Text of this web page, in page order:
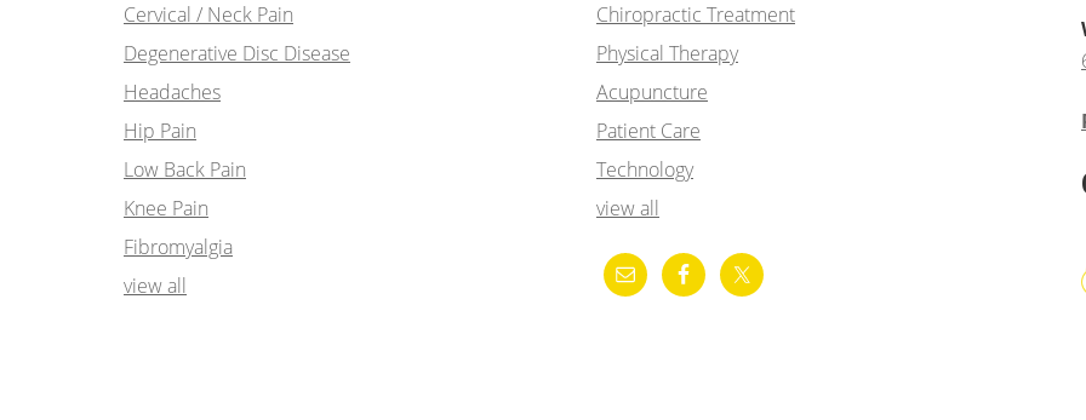
Cervical / Neck Pain
Degenerative Disc Disease
Headaches
Hip Pain
Low Back Pain
Knee Pain
Fibromyalgia
view all
Chiropractic Treatment
Physical Therapy
Acupuncture
Patient Care
Technology
view all